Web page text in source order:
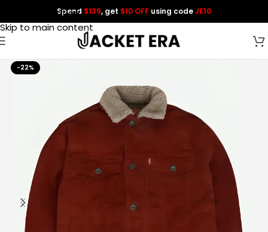
Skip to navigation
Skip to main content
Spend $139, get $10 OFF using codeJE10
-22%